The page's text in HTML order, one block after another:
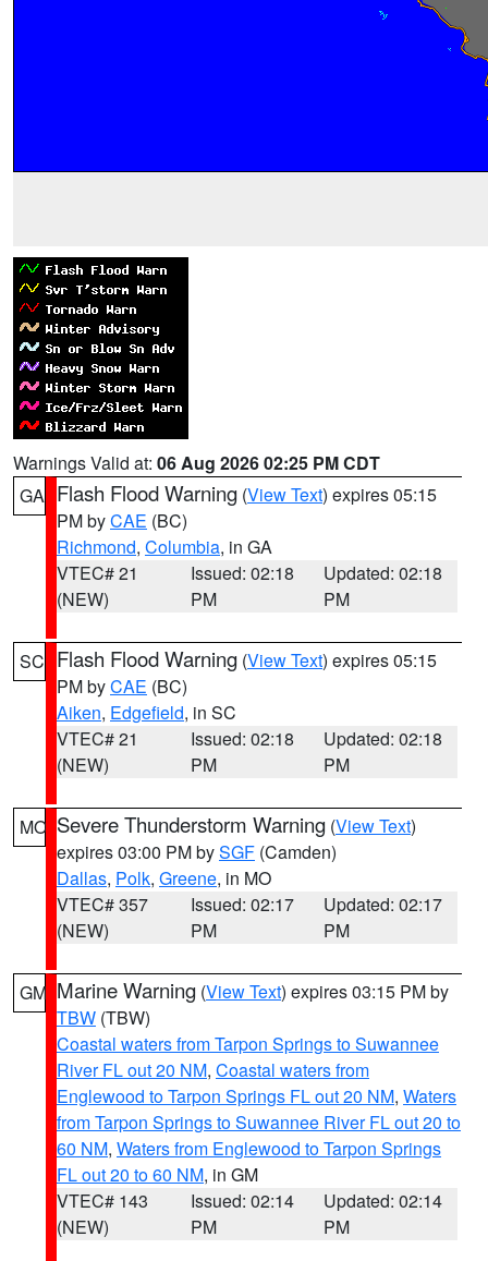
Warnings Valid at: 06 Aug 2026 02:25 PM CDT
GA Flash Flood Warning (View Text) expires 05:15
PM byCAE (BC)
Richmond, Columbia, in GA
VTEC# 21
(NEW)
Issued: 02:18
PM
Updated: 02:18
PM
SC Flash Flood Warning (View Text) expires 05:15
PM byCAE (BC)
Aiken, Edgefield, in SC
VTEC# 21
(NEW)
Issued: 02:18
PM
Updated: 02:18
PM
MO Severe Thunderstorm Warning (View Text)
expires 03:00 PM bySGF (Camden)
Dallas, Polk, Greene, in MO
VTEC# 357
(NEW)
Issued: 02:17
PM
Updated: 02:17
PM
GM Marine Warning (View Text) expires 03:15 PM by
TBW (TBW)
Coastal waters from Tarpon Springs to Suwannee
River FL out 20 NM, Coastal waters from
Englewood to Tarpon Springs FL out 20 NM, Waters
from Tarpon Springs to Suwannee River FL out 20 to
60 NM, Waters from Englewood to Tarpon Springs
FL out 20 to 60 NM, in GM
VTEC# 143
(NEW)
Issued: 02:14
PM
Updated: 02:14
PM